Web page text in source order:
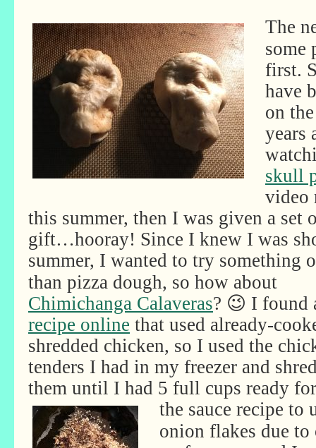
The
some
first.
have
on
years
skull
video
this summer, then I was given a set
gift…hooray! Since I knew I was
summer, I wanted to try something
than pizza dough, so how about
Chimichanga Calaveras? 😉 I found
recipe online that used already-
shredded chicken, so I used the
tenders I had in my freezer and
them until I had 5 full cups ready
the sauce recipe to
onion flakes due